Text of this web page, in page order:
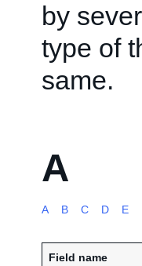
by
type of
same.
A
A B C D E
Field name